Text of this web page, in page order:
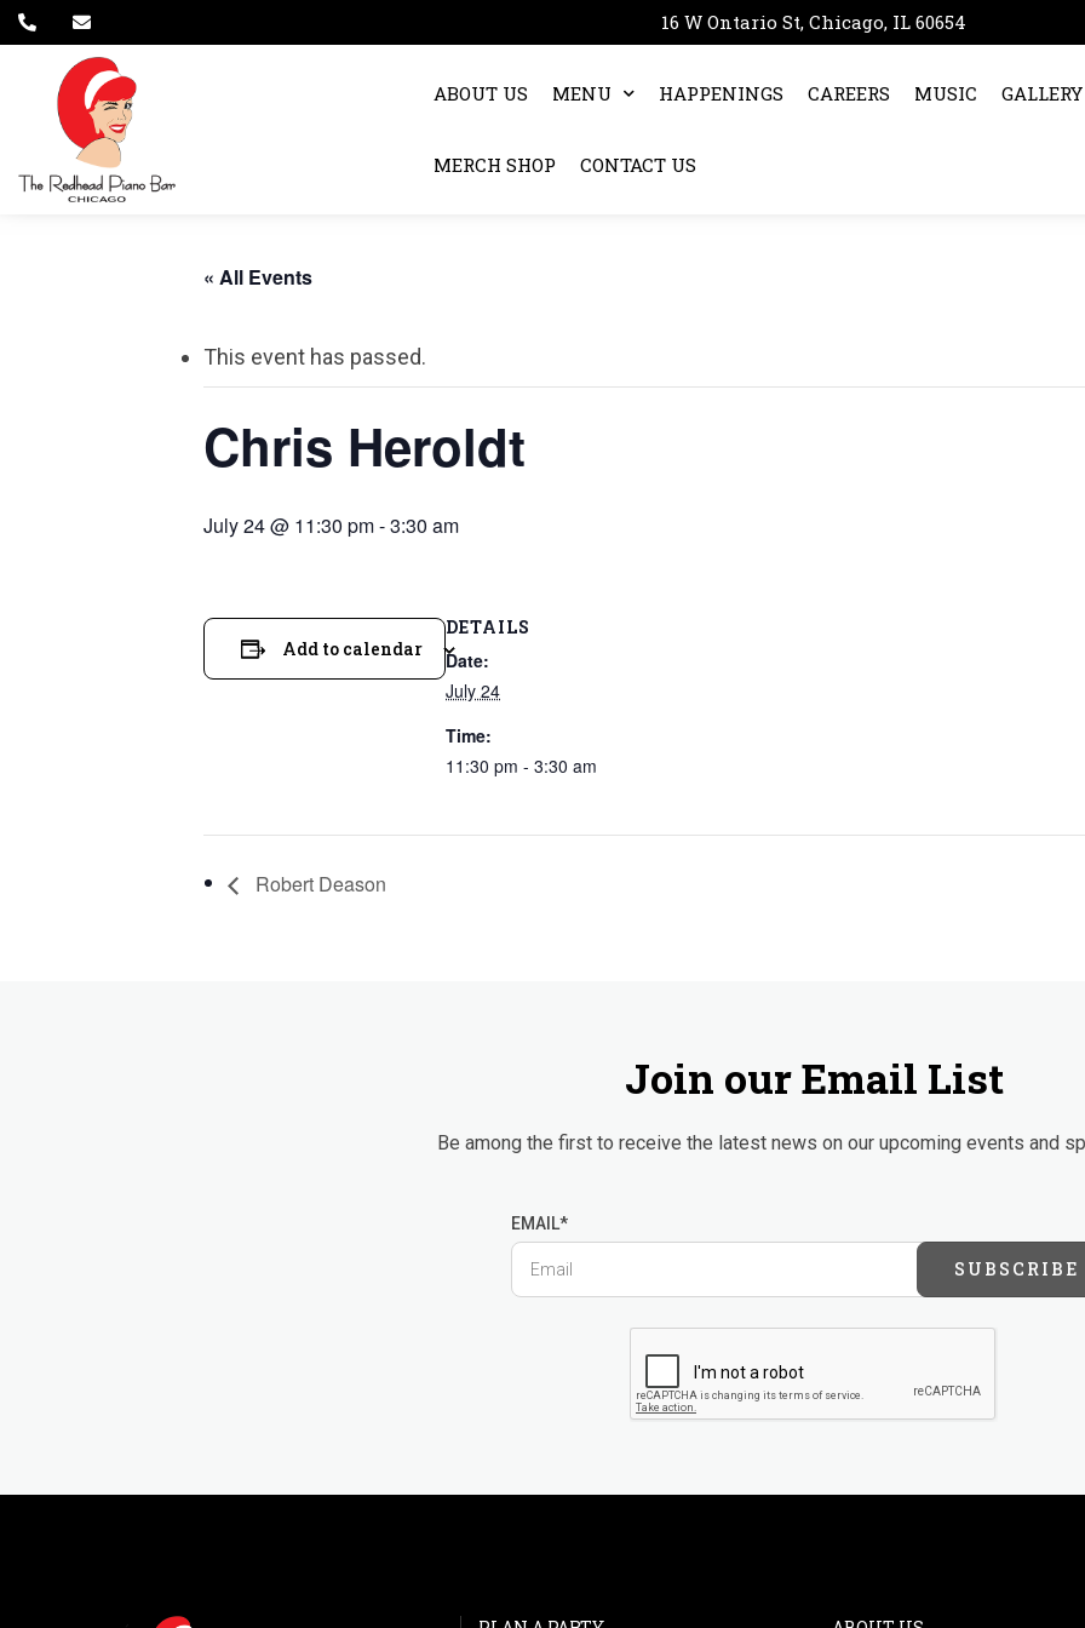
16 W Ontario St, Chicago, IL 60654
ABOUT US MENU HAPPENINGS CAREERS MUSIC GALLERY
MERCH SHOP CONTACT US
« All Events
This event has passed.
Chris Heroldt
July 24 @ 11:30 pm-3:30 am
Add to calendar
DETAILS
Date:
July 24
Time:
11:30 pm - 3:30 am
Robert Deason
Join our Email List
Be among the first to receive the latest news on our upcoming events and
EMAIL*
SUBSCRIBE